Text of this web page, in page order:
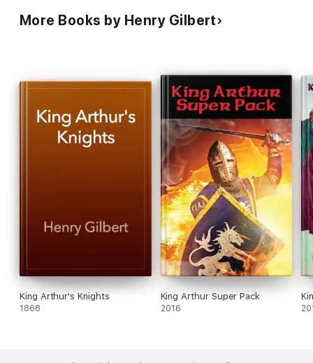
More Books by Henry Gilbert
King Arthur's Knights
1868
King Arthur Super Pack
2016